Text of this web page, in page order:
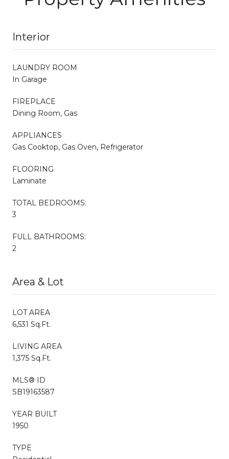
Interior
LAUNDRY ROOM
In Garage
FIREPLACE
Dining Room, Gas
APPLIANCES
Gas Cooktop, Gas Oven, Refrigerator
FLOORING
Laminate
TOTAL BEDROOMS:
3
FULL BATHROOMS:
2
Area & Lot
LOT AREA
6,531 Sq.Ft.
LIVING AREA
1,375 Sq.Ft.
MLS® ID
SB19163587
YEAR BUILT
1950
TYPE